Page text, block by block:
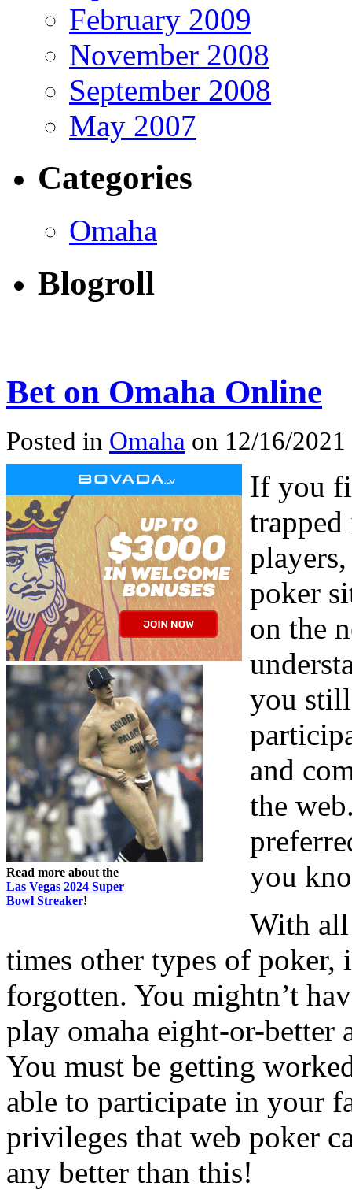
February 2009
November 2008
September 2008
May 2007
Categories
Omaha
Blogroll
Bet on Omaha Online
Posted in Omaha on 12/16/
Read more about the
Las Vegas 2024 Super
Bowl Streaker!
If you
poker
on the
you
and
the
you
With
times other types of
forgotten. You mightn’t
play omaha eight-or-better
You must be getting
able to participate in your
privileges that web poker
any better than this!